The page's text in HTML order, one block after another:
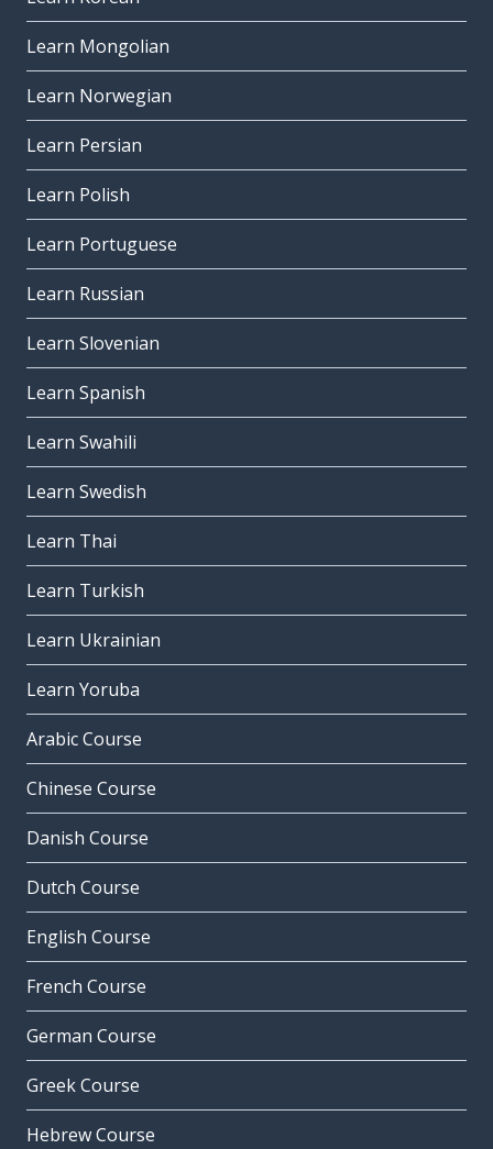
Learn Mongolian
Learn Norwegian
Learn Persian
Learn Polish
Learn Portuguese
Learn Russian
Learn Slovenian
Learn Spanish
Learn Swahili
Learn Swedish
Learn Thai
Learn Turkish
Learn Ukrainian
Learn Yoruba
Arabic Course
Chinese Course
Danish Course
Dutch Course
English Course
French Course
German Course
Greek Course
Hebrew Course